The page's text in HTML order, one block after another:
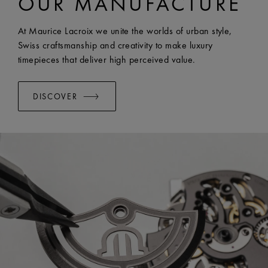
WIDTH: 24 mm
EASY CHANGE SYSTEM AVAILABLE: Yes
At Maurice Lacroix we unite the worlds of urban style,
Swiss craftsmanship and creativity to make luxury
timepieces that deliver high perceived value.
DISCOVER